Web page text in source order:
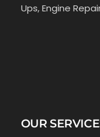
Ups, Engine
OUR